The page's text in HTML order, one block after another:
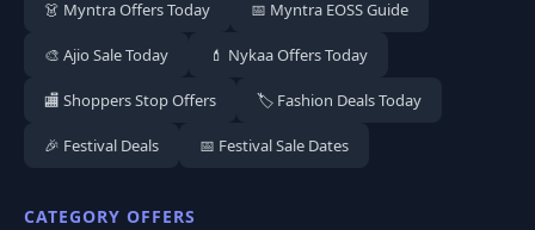
👗 Myntra Offers Today 📅 Myntra EOSS Guide
🎨 Ajio Sale Today 💄 Nykaa Offers Today
🏬 Shoppers Stop Offers 🏷️ Fashion Deals Today
🎉 Festival Deals 📅 Festival Sale Dates
CATEGORY OFFERS